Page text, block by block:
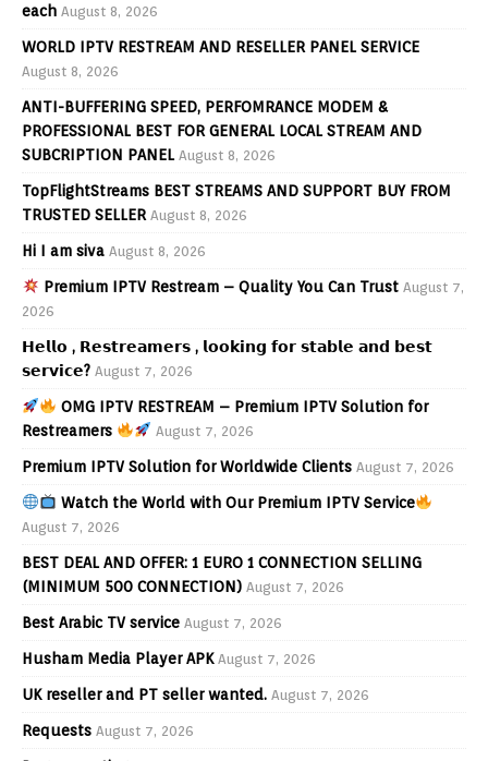
each August 8, 2026
WORLD IPTV RESTREAM AND RESELLER PANEL SERVICE
August 8, 2026
ANTI-BUFFERING SPEED, PERFOMRANCE MODEM &
PROFESSIONAL BEST FOR GENERAL LOCAL STREAM AND
SUBCRIPTION PANEL August 8, 2026
TopFlightStreams BEST STREAMS AND SUPPORT BUY FROM
TRUSTED SELLER August 8, 2026
Hi I am siva August 8, 2026
Premium IPTV Restream – Quality You Can Trust August 7,
2026
𝗛𝗲𝗹𝗹𝗼 , 𝗥𝗲𝘀𝘁𝗿𝗲𝗮𝗺𝗲𝗿𝘀 , 𝗹𝗼𝗼𝗸𝗶𝗻𝗴 𝗳𝗼𝗿 𝘀𝘁𝗮𝗯𝗹𝗲 𝗮𝗻𝗱 𝗯𝗲𝘀𝘁
𝘀𝗲𝗿𝘃𝗶𝗰𝗲? August 7, 2026
OMG IPTV RESTREAM – Premium IPTV Solution for
Restreamers
August 7, 2026
Premium IPTV Solution for Worldwide Clients August 7, 2026
Watch the World with Our Premium IPTV Service
August 7, 2026
BEST DEAL AND OFFER: 1 EURO 1 CONNECTION SELLING
(MINIMUM 500 CONNECTION) August 7, 2026
Best Arabic TV service August 7, 2026
Husham Media Player APK August 7, 2026
UK reseller and PT seller wanted. August 7, 2026
Requests August 7, 2026